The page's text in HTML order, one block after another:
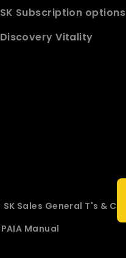
SK Subscription options
Discovery Vitality
SK Sales General T's & C's
PAIA Manual